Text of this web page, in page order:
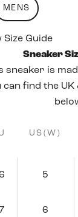
MENS
Size Guide
Sneaker
sneaker is
can find the UK
US(W)
5
6